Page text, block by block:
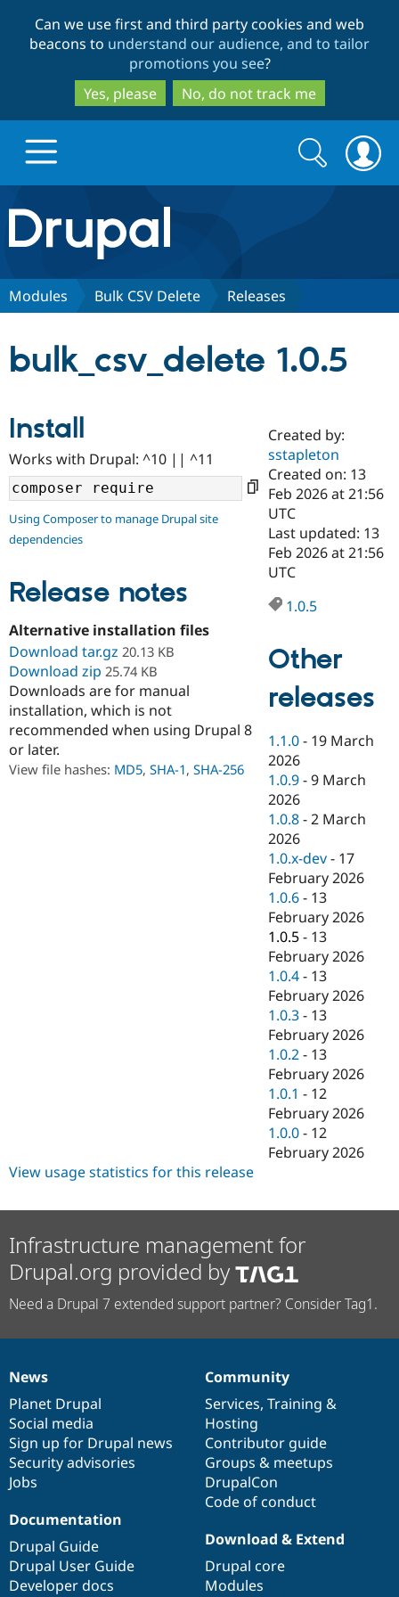
to
main
content
to
search
Can we use first and third party cookies and web
beacons to understand our audience, and to tailor
promotions you see?
Yes, please
No, do not track me
Drupal.org home
Discover Drupal
Drupal AI
Drupal for
Education
Drupal for
Drupal for
Drupal for
Healthcare
Drupal for
Drupal for
Drupal for
Tourism
Developer
Drupal
Drupal
Modules
Themes
Recipes
Site
Issue
Find a
Certified
Become a
Certified
Find a
Provider
Partner
Find
Drupal
Community
Community
DrupalCon
Events
News &
Forum
Slack
Newsletters
Drupal
Support Drupal
Donate
Become a
Maker
Sustaining
Drupal
Try Hosting
Search
form
Search
Modules Bulk CSV Delete Releases
bulk_csv_delete 1.0.5
Install
Works with Drupal: ^10 || ^11
Using Composer to manage Drupal site
dependencies
Release notes
Alternative installation files
Download tar.gz 20.13 KB
Download zip 25.74 KB
Downloads are for manual
installation, which is not
recommended when using Drupal 8
or later.
View file hashes: MD5, SHA-1, SHA-256
Created by:
sstapleton
Created on: 13
Feb 2026 at 21:56
UTC
Last updated: 13
Feb 2026 at 21:56
UTC
1.0.5
Other
releases
1.1.0 - 19 March
2026
1.0.9 -9 March
2026
1.0.8 -2 March
2026
1.0.x-dev - 17
February 2026
1.0.6 - 13
February 2026
1.0.5 - 13
February 2026
1.0.4 - 13
February 2026
1.0.3 - 13
February 2026
1.0.2 - 13
February 2026
1.0.1 - 12
February 2026
1.0.0 - 12
February 2026
View usage statistics for this release
Infrastructure management for
Drupal.org provided by
Need a Drupal 7 extended support partner? Consider Tag1.
News
items
News
Planet Drupal
Social media
Sign up for Drupal news
Security advisories
Jobs
Our
community
Community
Services, Training &
Hosting
Contributor guide
Groups & meetups
DrupalCon
Code of conduct
Documentation
Documentation
Drupal Guide
Drupal User Guide
Developer docs
Drupal
code
base
Download & Extend
Drupal core
Modules
Governance
of
community